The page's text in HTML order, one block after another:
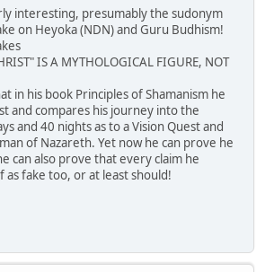
interesting, presumably the sudonym
on Heyoka (NDN) and Guru Budhism!
IS A MYTHOLOGICAL FIGURE, NOT
in his book Principles of Shamanism he
and compares his journey into the
and 40 nights as to a Vision Quest and
of Nazareth. Yet now he can prove he
can also prove that every claim he
as fake too, or at least should!